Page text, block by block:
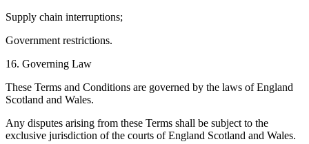
Supply chain interruptions;
Government restrictions.
16. Governing Law
These Terms and Conditions are governed by the laws of England
Scotland and Wales.
Any disputes arising from these Terms shall be subject to the
exclusive jurisdiction of the courts of England Scotland and Wales.